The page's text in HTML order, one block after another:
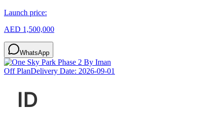
Launch price:
AED 1,500,000
WhatsApp
Off PlanDelivery Date: 2026-09-01